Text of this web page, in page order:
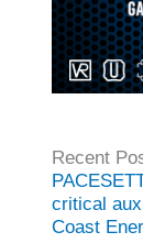
Recent
critical
Coast